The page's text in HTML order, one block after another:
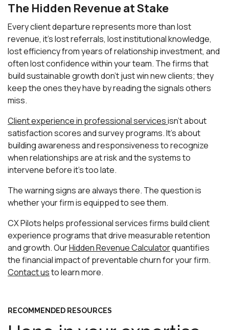
The Hidden Revenue at Stake
Every client departure represents more than lost
revenue, it's lost referrals, lost institutional knowledge,
lost efficiency from years of relationship investment, and
often lost confidence within your team. The firms that
build sustainable growth don't just win new clients; they
keep the ones they have by reading the signals others
miss.
Client experience in professional servicesisn't about
satisfaction scores and survey programs. It's about
building awareness and responsiveness to recognize
when relationships are at risk and the systems to
intervene before it's too late.
The warning signs are always there. The question is
whether your firm is equipped to see them.
CX Pilots helps professional services firms build client
experience programs that drive measurable retention
and growth. OurHidden Revenue Calculatorquantifies
the financial impact of preventable churn for your firm.
Contact usto learn more.
RECOMMENDED RESOURCES